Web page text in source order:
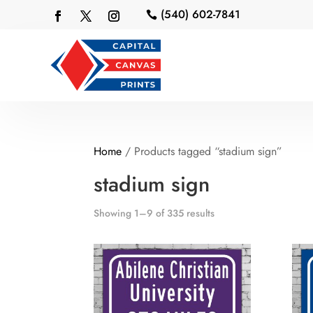
 (540) 602-7841
Home / Products tagged “stadium sign”
stadium sign
Showing 1–9 of 335 results